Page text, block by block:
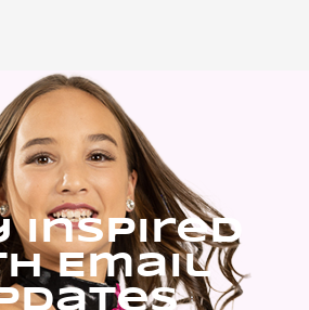
Inspired
Email